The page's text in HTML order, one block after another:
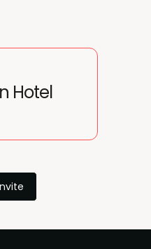
Hotel